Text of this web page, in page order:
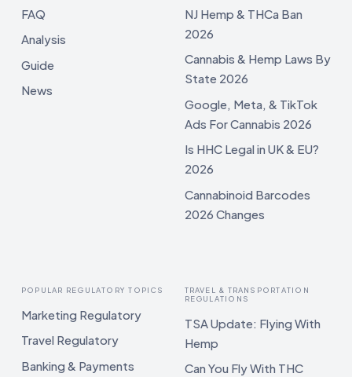
FAQ
Analysis
Guide
News
NJ Hemp & THCa Ban
2026
Cannabis & Hemp Laws By
State 2026
Google, Meta, & TikTok
Ads For Cannabis 2026
Is HHC Legal in UK & EU?
2026
Cannabinoid Barcodes
2026 Changes
POPULAR REGULATORY TOPICS
Marketing Regulatory
Travel Regulatory
Banking & Payments
TRAVEL & TRANSPORTATION
REGULATIONS
TSA Update: Flying With
Hemp
Can You Fly With THC